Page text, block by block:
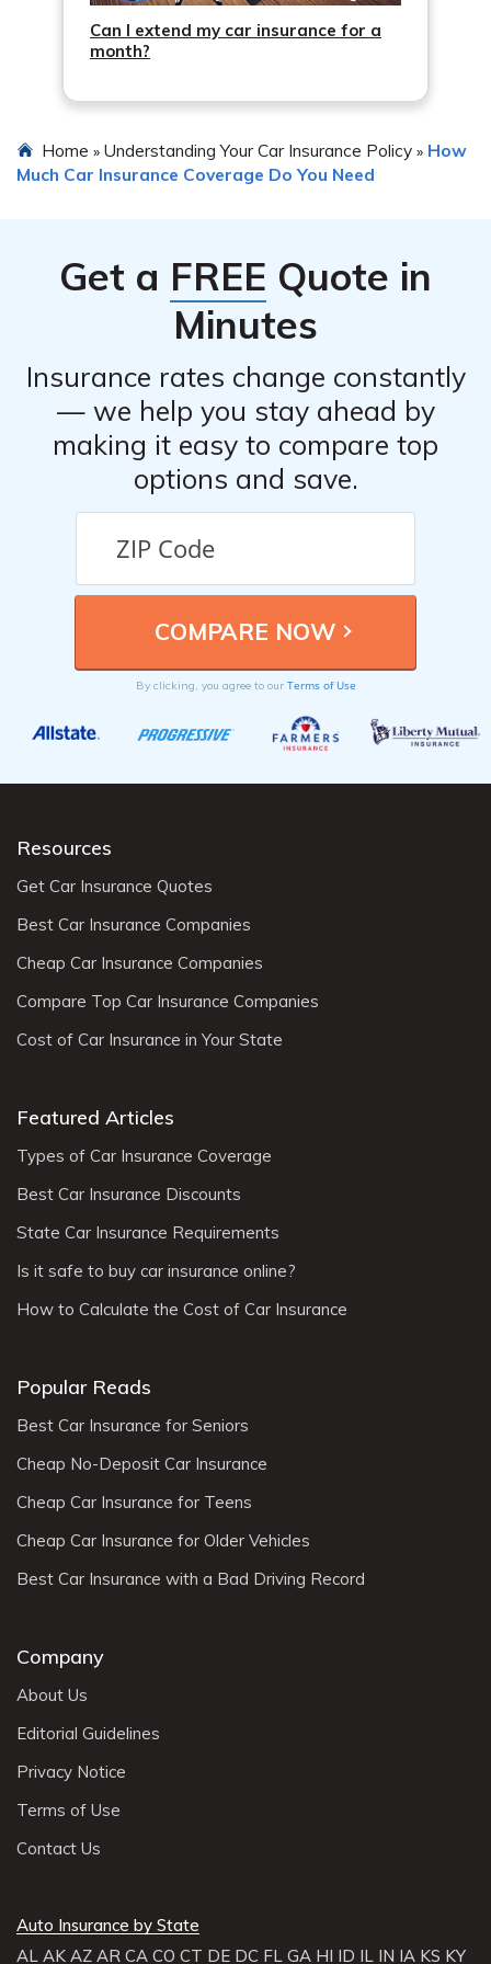
Can I extend my car insurance for a
month?
Home » Understanding Your Car Insurance Policy » How
Much Car Insurance Coverage Do You Need
Get a FREE Quote in
Minutes
Insurance rates change constantly
— we help you stay ahead by
making it easy to compare top
options and save.
By clicking, you agree to our Terms of Use
Resources
Get Car Insurance Quotes
Best Car Insurance Companies
Cheap Car Insurance Companies
Compare Top Car Insurance Companies
Cost of Car Insurance in Your State
Featured Articles
Types of Car Insurance Coverage
Best Car Insurance Discounts
State Car Insurance Requirements
Is it safe to buy car insurance online?
How to Calculate the Cost of Car Insurance
Popular Reads
Best Car Insurance for Seniors
Cheap No-Deposit Car Insurance
Cheap Car Insurance for Teens
Cheap Car Insurance for Older Vehicles
Best Car Insurance with a Bad Driving Record
Company
About Us
Editorial Guidelines
Privacy Notice
Terms of Use
Contact Us
Auto Insurance by State
AL AK AZ AR CA CO CT DE DC FL GA HI ID IL IN IA KS KY